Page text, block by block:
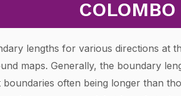
lengths for various directions at
maps. Generally, the boundary
often being longer than